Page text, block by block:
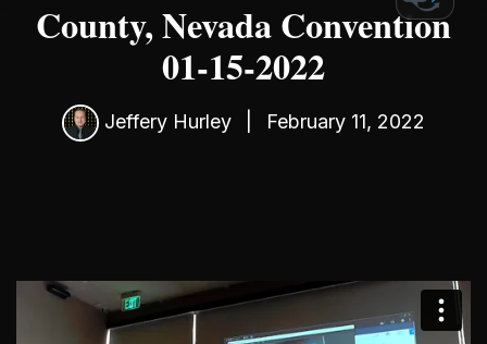
County, Nevada Convention
01-15-2022
Jeffery Hurley February 11, 2022